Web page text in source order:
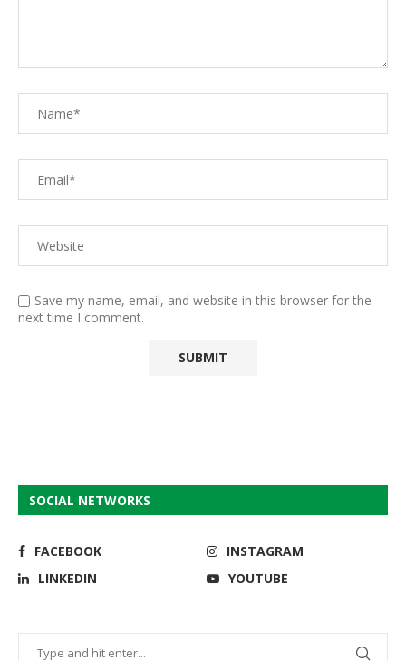
Save my name, email, and website in this browser for the
next time I comment.
SOCIAL NETWORKS
FACEBOOK
INSTAGRAM
LINKEDIN
YOUTUBE